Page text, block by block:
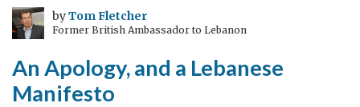
byTom Fletcher
Former British Ambassador to Lebanon
An Apology, and a Lebanese
Manifesto